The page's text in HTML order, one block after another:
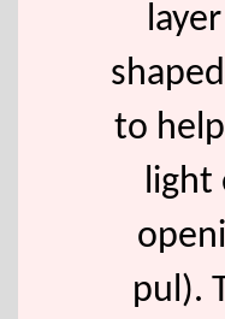
to
light
pul).